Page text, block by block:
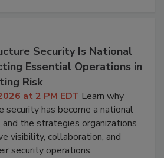
Security Is National
Essential Operations in
Risk
at 2 PM EDT Learn why
security has become a national
the strategies organizations
visibility, collaboration, and
security operations.